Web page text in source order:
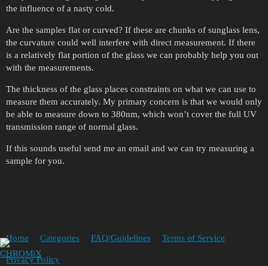
the influence of a nasty cold.
Are the samples flat or curved? If these are chunks of sunglass lens,
the curvature could well interfere with direct measurement. If there
is a relatively flat portion of the glass we can probably help you out
with the measurements.
The thickness of the glass places constraints on what we can use to
measure them accurately. My primary concern is that we would only
be able to measure down to 380nm, which won’t cover the full UV
transmission range of normal glass.
If this sounds useful send me an email and we can try measuring a
sample for you.
Home Categories FAQ/Guidelines Terms of Service
Privacy Policy